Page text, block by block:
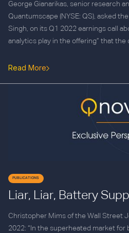
George Gianarikas, senior research
Quantumscape (NYSE: QS), asked
Singh, on its Q1 2022 earnings call
analytics play in the offering” that the
Read More
PUBLICATIONS
Liar, Liar, Battery
Christopher Mims of the Wall Street
2022: “In the superheated market for